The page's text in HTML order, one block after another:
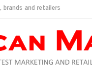
and retailers